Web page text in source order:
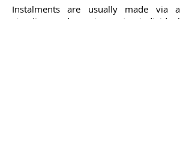
Instalments are usually made via a
standing order set up to individual